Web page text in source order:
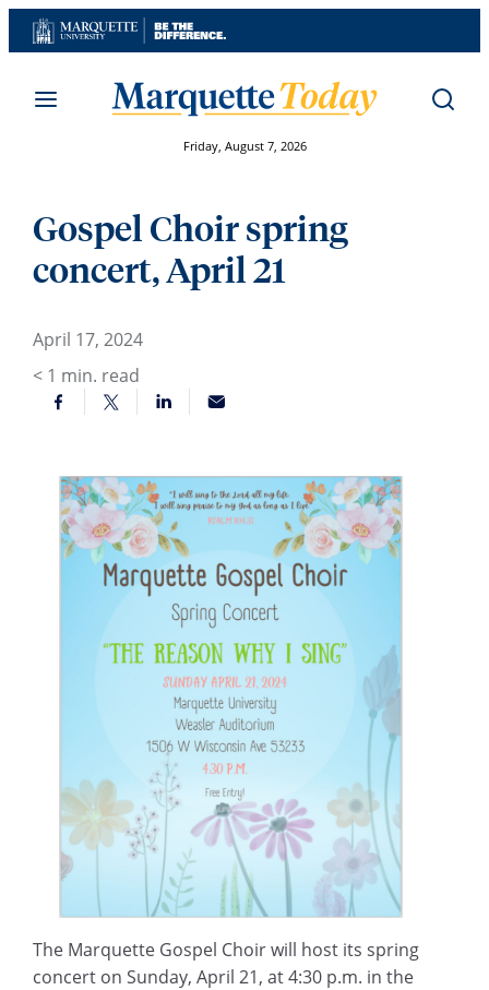
Skip
to
Friday, August 7, 2026
Gospel Choir spring
concert, April 21
April 17, 2024
< 1 min. read
The Marquette Gospel Choir will host its spring
concert on Sunday, April 21, at 4:30 p.m. in the